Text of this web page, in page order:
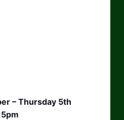
– Thursday 5th